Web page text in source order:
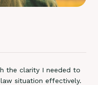
the clarity I needed to
situation effectively.